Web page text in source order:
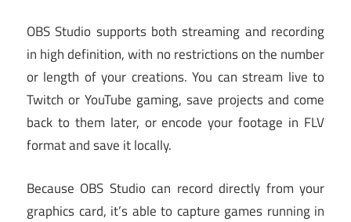
OBS Studio supports both streaming and recording
in high definition, with no restrictions on the number
or length of your creations. You can stream live to
Twitch or YouTube gaming, save projects and come
back to them later, or encode your footage in FLV
format and save it locally.
Because OBS Studio can record directly from your
graphics card, it’s able to capture games running in